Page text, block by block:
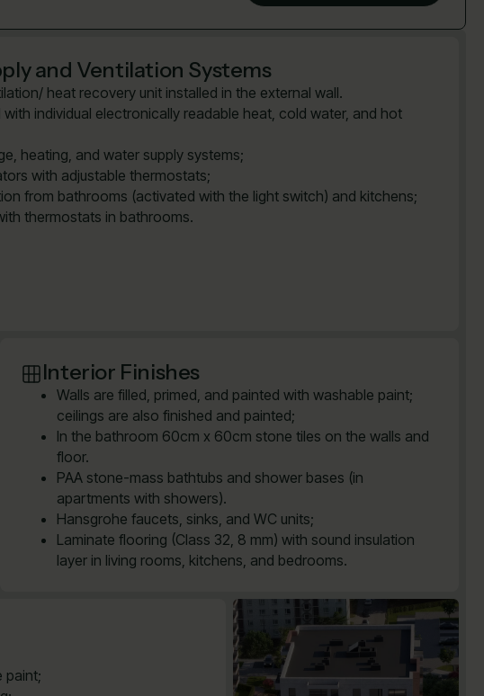
and Ventilation Systems
heat recovery unit installed in the external wall.
individual electronically readable heat, cold water, and hot
heating, and water supply systems;
with adjustable thermostats;
from bathrooms (activated with the light switch) and kitchens;
thermostats in bathrooms.
Interior Finishes
Walls are filled, primed, and painted with washable paint;
ceilings are also finished and painted;
In the bathroom 60cm x 60cm stone tiles on the walls and
floor.
PAA stone-mass bathtubs and shower bases (in
apartments with showers).
Hansgrohe faucets, sinks, and WC units;
Laminate flooring (Class 32, 8 mm) with sound insulation
layer in living rooms, kitchens, and bedrooms.
paint;